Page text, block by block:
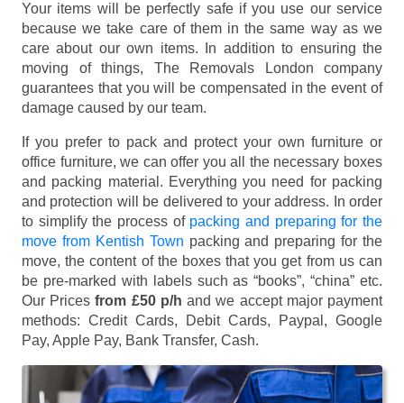
Your items will be perfectly safe if you use our service
because we take care of them in the same way as we
care about our own items. In addition to ensuring the
moving of things, The Removals London company
guarantees that you will be compensated in the event of
damage caused by our team.
If you prefer to pack and protect your own furniture or
office furniture, we can offer you all the necessary boxes
and packing material. Everything you need for packing
and protection will be delivered to your address. In order
to simplify the process of packing and preparing for the
move from Kentish Town packing and preparing for the
move, the content of the boxes that you get from us can
be pre-marked with labels such as “books”, “china” etc.
Our Pricesfrom £50 p/h and we accept major payment
methods: Credit Cards, Debit Cards, Paypal, Google
Pay, Apple Pay, Bank Transfer, Cash.